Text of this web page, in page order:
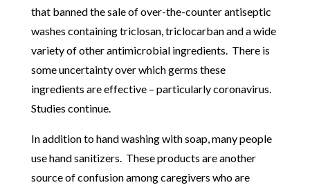
that banned the sale of over-the-counter antiseptic
washes containing triclosan, triclocarban and a wide
variety of other antimicrobial ingredients. There is
some uncertainty over which germs these
ingredients are effective – particularly coronavirus.
Studies continue.
In addition to hand washing with soap, many people
use hand sanitizers. These products are another
source of confusion among caregivers who are